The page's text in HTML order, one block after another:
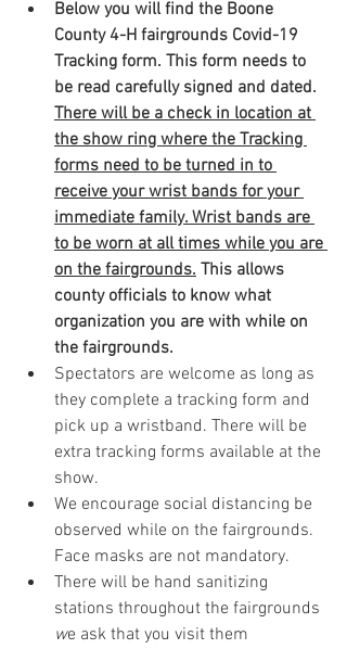
Below you will find the Boone
County 4-H fairgrounds Covid-19
Tracking form. This form needs to
be read carefully signed and dated.
There will be a check in location at
the show ring where the Tracking
forms need to be turned in to
receive your wrist bands for your
immediate family. Wrist bands are
to be worn at all times while you are
on the fairgrounds. This allows
county officials to know what
organization you are with while on
the fairgrounds.
Spectators are welcome as long as
they complete a tracking form and
pick up a wristband. There will be
extra tracking forms available at the
show.
We encourage social distancing be
observed while on the fairgrounds.
Face masks are not mandatory.
There will be hand sanitizing
stations throughout the fairgrounds
we ask that you visit them